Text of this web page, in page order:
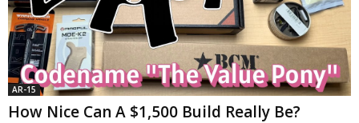
AR-15
How Nice Can A $1,500 Build Really Be?